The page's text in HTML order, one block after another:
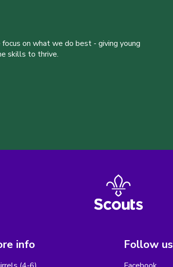
on what we do best - giving young
skills to thrive.
info Follow us